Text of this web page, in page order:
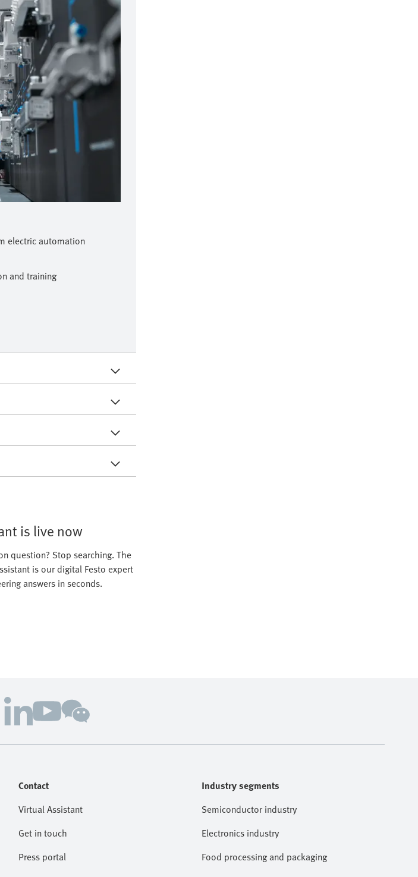
electric automation
and training
is live now
question? Stop searching. The
is our digital Festo expert
answers in seconds.
Contact
Virtual Assistant
Get in touch
Press portal
Industry segments
Semiconductor industry
Electronics industry
Food processing and packaging